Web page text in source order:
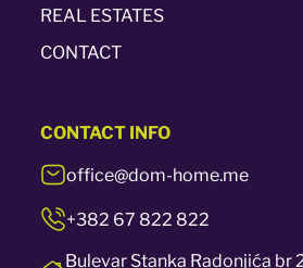
REAL ESTATES
CONTACT
CONTACT INFO
office@dom-home.me
+382 67 822 822
Bulevar Stanka Radonjića br